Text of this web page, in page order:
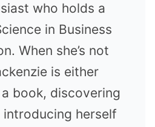
who holds a
in Business
When she’s not
is either
book, discovering
introducing herself